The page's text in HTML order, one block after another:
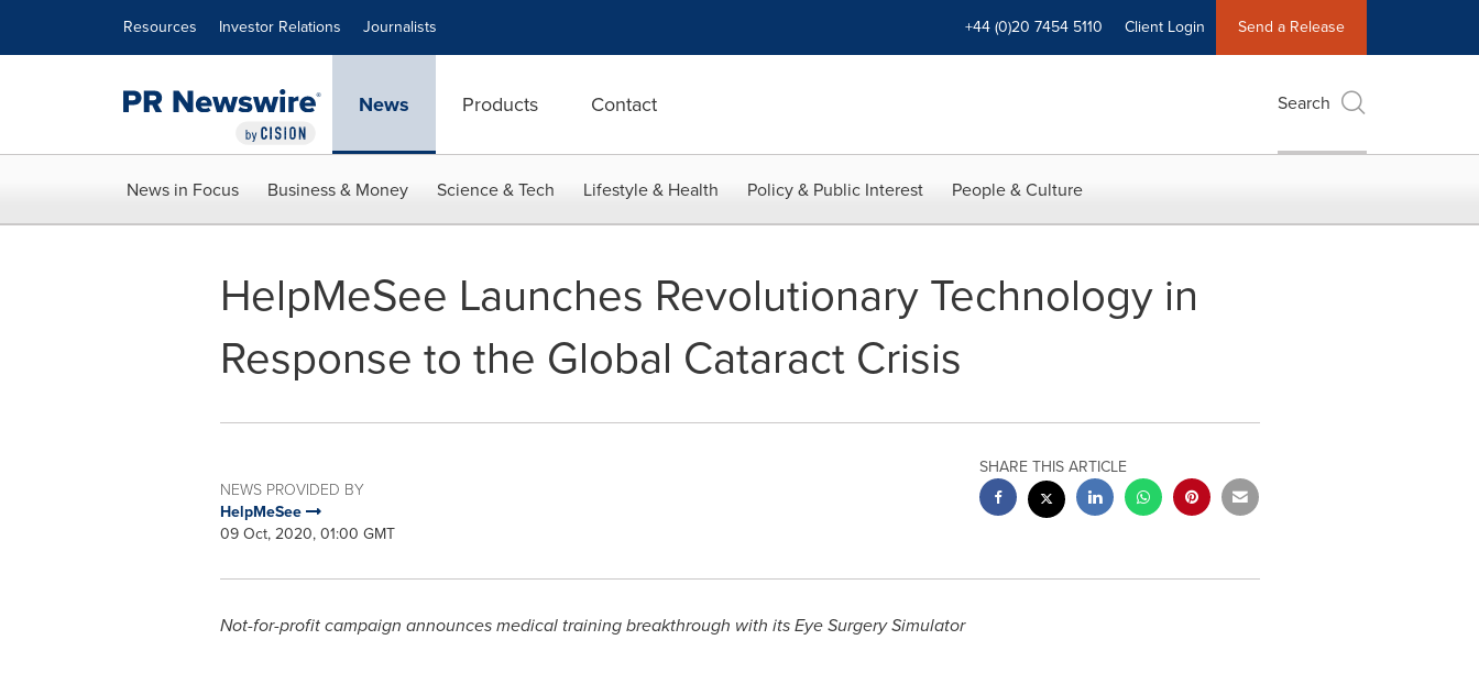
Resources Investor Relations Journalists +44 (0)20 7454 5110 Client Login Send a Release
News Products Contact Search
News in Focus Business & Money Science & Tech Lifestyle & Health Policy & Public Interest People & Culture
HelpMeSee Launches Revolutionary Technology in
Response to the Global Cataract Crisis
NEWS PROVIDED BY
HelpMeSee
09 Oct, 2020, 01:00 GMT
SHARE THIS ARTICLE
Not-for-profit campaign announces medical training breakthrough with its Eye Surgery Simulator